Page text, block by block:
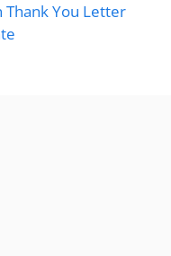
Thank You Letter